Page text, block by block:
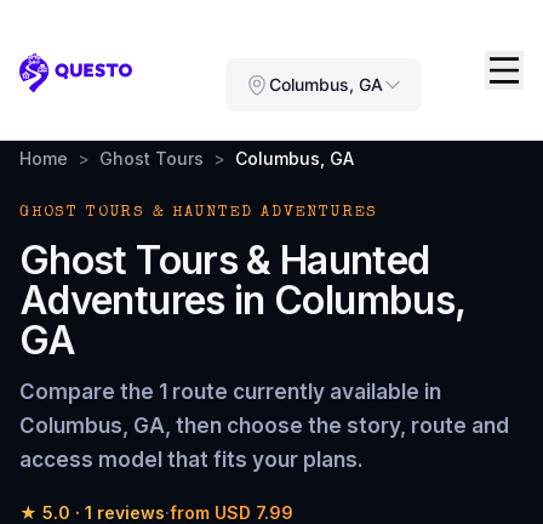
Questo Columbus, GA
Home > Ghost Tours > Columbus, GA
GHOST TOURS & HAUNTED ADVENTURES
Ghost Tours & Haunted
Adventures in Columbus,
GA
Compare the 1 route currently available in
Columbus, GA, then choose the story, route and
access model that fits your plans.
★ 5.0 · 1 reviews·from USD 7.99